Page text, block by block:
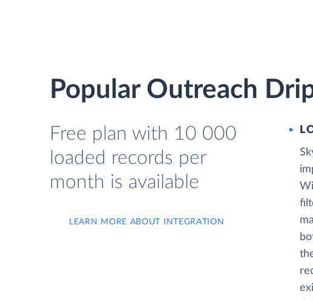
Popular Outreach
Free plan with 10 000
loaded records per
month is available
LEARN MORE ABOUT INTEGRATION